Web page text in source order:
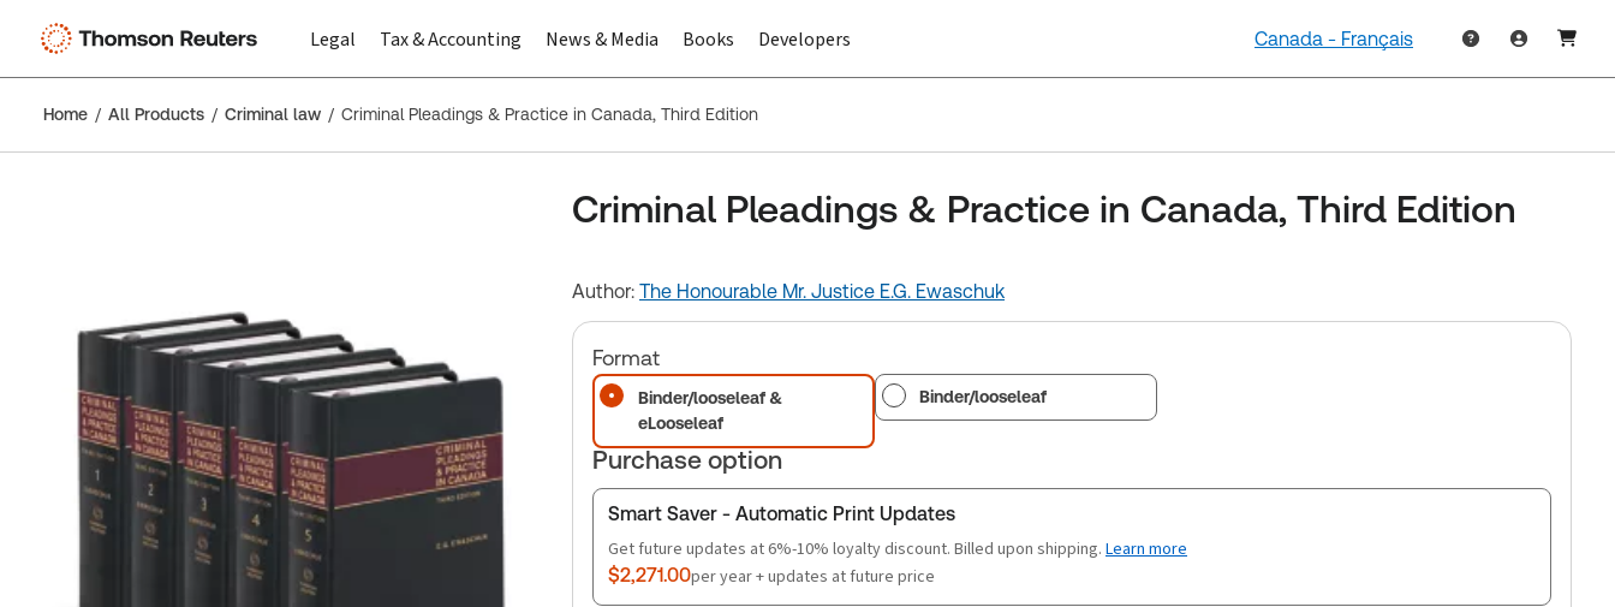
Legal Tax & Accounting News & Media Books Developers Canada - Français
Home All Products Criminal law Criminal Pleadings & Practice in Canada, Third Edition
Criminal Pleadings & Practice in Canada, Third Edition
Author: The Honourable Mr. Justice E.G. Ewaschuk
Format
Binder/looseleaf &
eLooseleaf
Binder/looseleaf
Purchase option
Smart Saver - Automatic Print Updates
Get future updates at 6%-10% loyalty discount. Billed upon shipping. Learn more
$2,271.00per year + updates at future price